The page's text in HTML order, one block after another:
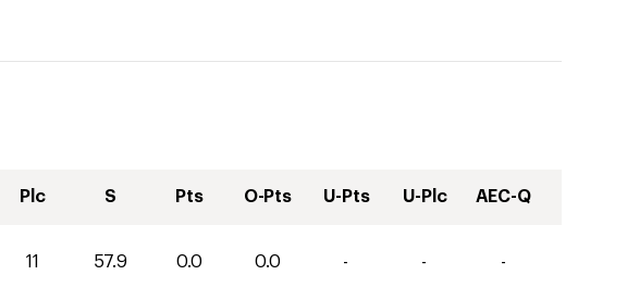
Plc S Pts O-Pts U-Pts U-Plc AEC-Q
11 57.9 0.0 0.0 - - -